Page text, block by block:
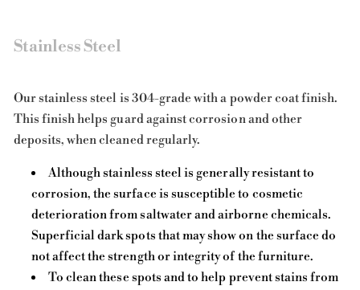
Stainless Steel
Our stainless steel is 304-grade with a powder coat finish.
This finish helps guard against corrosion and other
deposits, when cleaned regularly.
Although stainless steel is generally resistant to
corrosion, the surface is susceptible to cosmetic
deterioration from saltwater and airborne chemicals.
Superficial dark spots that may show on the surface do
not affect the strength or integrity of the furniture.
To clean these spots and to help prevent stains from